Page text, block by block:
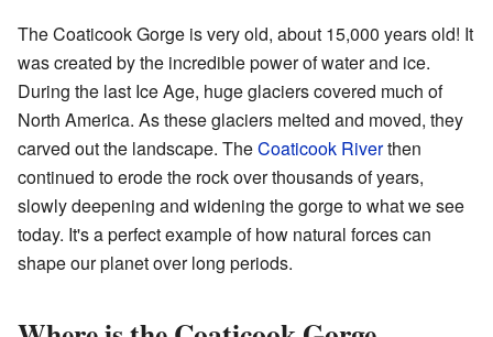
The Coaticook Gorge is very old, about 15,000 years old! It
was created by the incredible power of water and ice.
During the last Ice Age, huge glaciers covered much of
North America. As these glaciers melted and moved, they
carved out the landscape. TheCoaticook Riverthen
continued to erode the rock over thousands of years,
slowly deepening and widening the gorge to what we see
today. It's a perfect example of how natural forces can
shape our planet over long periods.